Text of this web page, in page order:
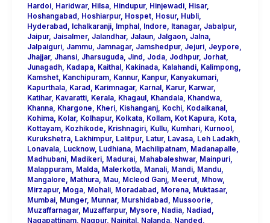
Hardoi, Haridwar, Hilsa, Hindupur, Hinjewadi, Hisar,
Hoshangabad
Hoshiarpur, Hospet, Hosur, Hubli,
Hyderabad
Ichalkaranji, Imphal, Indore Itanagar, Jabalpur,
Jaipur, Jaisalmer, Jalandhar, Jalaun, Jalgaon, Jalna,
Jalpaiguri, Jammu, Jamnagar, Jamshedpur, Jejuri, Jeypore
Jhajjar, Jhansi, Jharsuguda, Jind Joda, Jodhpur, Jorhat,
Junagadh, Kadapa, Kaithal, Kakinada, Kalahandi, Kalimpong
Kamshet, Kanchipuram, Kannur, Kanpur, Kanyakumari,
Kapurthala, Karad Karimnagar, Karnal, Karur, Karwar,
Katihar, Kavaratti, Kerala, Khagaul, Khandala, Khandwa,
Khanna, Khargone Kheri, Kishanganj, Kochi, Kodaikanal,
Kohima, Kolar, Kolhapur, Kolkata, Kollam, Kot Kapura, Kota,
Kottayam, Kozhikode Krishnagiri, Kullu, Kumhari, Kurnool,
Kurukshetra, Lakhimpur, Lalitpur, Latur, Lavasa, Leh Ladakh,
Lonavala, Lucknow, Ludhiana, Machilipatnam, Madanapalle
Madhubani, Madikeri, Madurai, Mahabaleshwar, Mainpuri,
Malappuram, Malda, Malerkotla, Manali, Mandi, Mandu,
Mangalore
Mathura, Mau, Mcleod Ganj, Meerut, Mhow,
Mirzapur, Moga, Mohali, Moradabad Morena, Muktasar,
Mumbai, Munger, Munnar, Murshidabad Mussoorie
Muzaffarnagar, Muzaffarpur, Mysore Nadia, Nadiad
Nagapattinam, Nagpur, Nainital, Nalanda, Nanded